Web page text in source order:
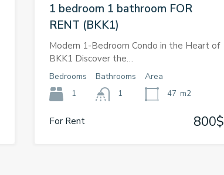
1 bedroom 1 bathroom FOR
RENT (BKK1)
Modern 1-Bedroom Condo in the Heart of
BKK1 Discover the…
Bedrooms
1
Bathrooms
1
Area
47 m2
For Rent 800$